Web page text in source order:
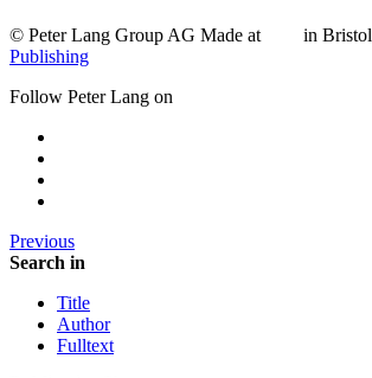
© Peter Lang Group AG Made at in Bristol
Publishing
Follow Peter Lang on
Previous
Search in
Title
Author
Fulltext